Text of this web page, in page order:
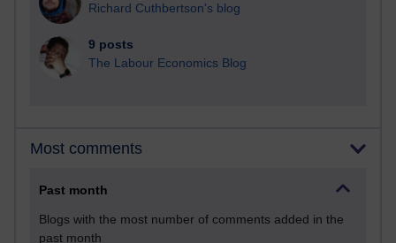
Richard Cuthbertson's blog
9 posts
The Labour Economics Blog
Most comments
Past month
Blogs with the most number of comments added in the
past month